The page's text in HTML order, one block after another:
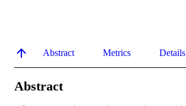
Abstract Metrics Details
Abstract